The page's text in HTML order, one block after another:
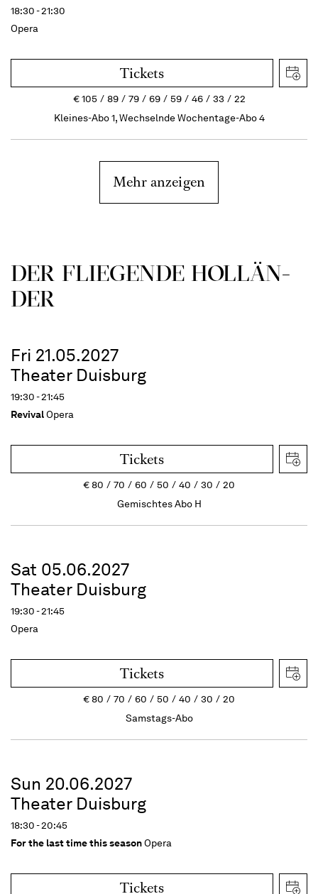
18:30 - 21:30
Opera
Tickets
€105 89 79 69 59 46 33
22
Kleines-Abo 1, Wechselnde Wochentage-Abo 4
Mehr anzeigen
DER FLIE­GEN­DE HOL­LÄN­
DER
Fri 21.05.2027
Theater Duisburg
19:30 - 21:45
RevivalOpera
Tickets
€80 70 60 50 40 30
20
Gemischtes Abo H
Sat 05.06.2027
Theater Duisburg
19:30 - 21:45
Opera
Tickets
€80 70 60 50 40 30
20
Samstags-Abo
Sun 20.06.2027
Theater Duisburg
18:30 - 20:45
For the last time this seasonOpera
Tickets